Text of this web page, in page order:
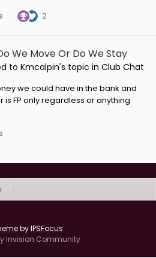
2
We Move Or Do We Stay
to Kmcalpin's topic in Club Chat
we could have in the bank and
is FP only regardless or anything
byIPSFocus
Invision Community